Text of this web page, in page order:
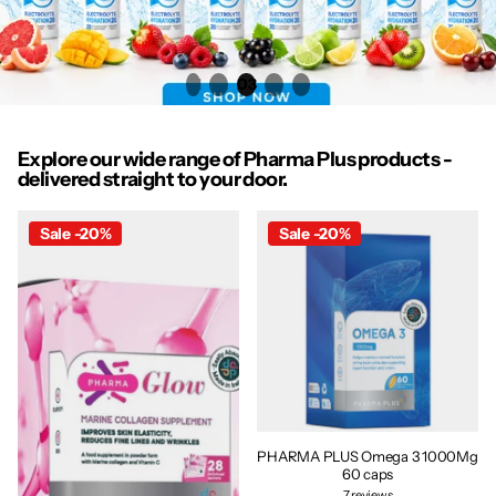
1 2 3 4 5
Explore our wide range of Pharma Plus products -
delivered straight to your door.
Sale -20% Sale -20%
PHARMA PLUS Omega 3 1000Mg
60 caps